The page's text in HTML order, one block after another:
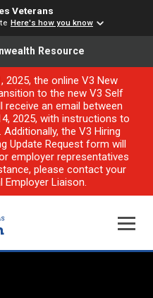
Veterans
Here's how you know
Resource
the online V3 New
to the new V3 Self
receive an email between
2025, with instructions to
the V3 Hiring
Update Request form will
employer representatives
please contact your
Employer Liaison.